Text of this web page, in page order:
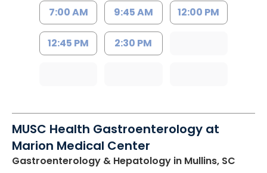
7:00 AM 9:45 AM 12:00 PM
12:45 PM 2:30 PM
MUSC Health Gastroenterology at
Marion Medical Center
Gastroenterology & Hepatology in Mullins, SC